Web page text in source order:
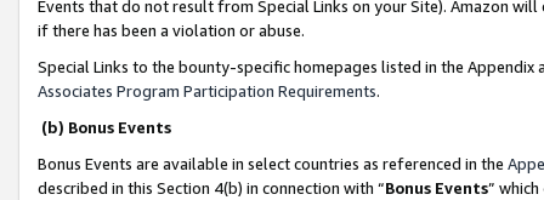
Events that do not result from Special Links on your Site). Amazon
if there has been a violation or abuse.
Special Links to the bounty-specific homepages listed in the
Associates Program Participation Requirements.
(b) Bonus Events
Bonus Events are available in select countries as referenced in the
described in this Section 4(b) in connection with “Bonus Events”